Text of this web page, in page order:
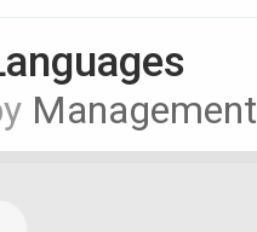
Management